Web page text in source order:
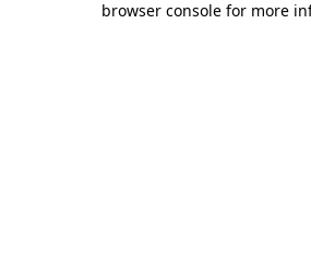
browser console for more